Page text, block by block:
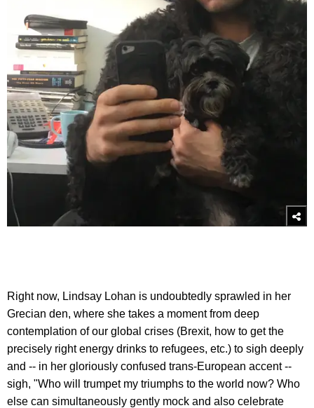
Right now, Lindsay Lohan is undoubtedly sprawled in her
Grecian den, where she takes a moment from deep
contemplation of our global crises (Brexit, how to get the
precisely right energy drinks to refugees, etc.) to sigh deeply
and -- in her gloriously confused trans-European accent --
sigh, "Who will trumpet my triumphs to the world now? Who
else can simultaneously gently mock and also celebrate